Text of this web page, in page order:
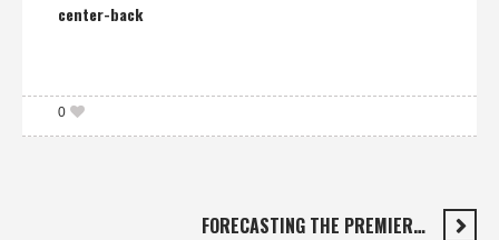
center-back
0
FORECASTING THE PREMIER…